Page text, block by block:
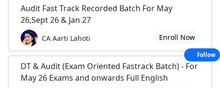
Audit Fast Track Recorded Batch For May
26,Sept 26 & Jan 27
CA Aarti Lahoti Enroll Now
DT & Audit (Exam Oriented Fastrack Batch) - For
May 26 Exams and onwards Full English
Follow